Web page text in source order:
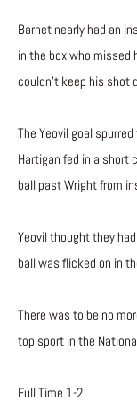
Barnet nearly had an
in the box who missed
couldn’t keep his shot
The Yeovil goal
Hartigan fed in a short
ball past Wright from
Yeovil thought they
ball was flicked on in
There was to be no
top sport in the
Full Time 1-2